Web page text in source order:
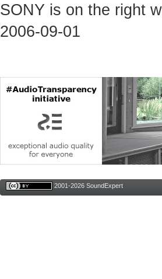
SONY is on the right
2006-09-01
2001-2026 SoundExpert